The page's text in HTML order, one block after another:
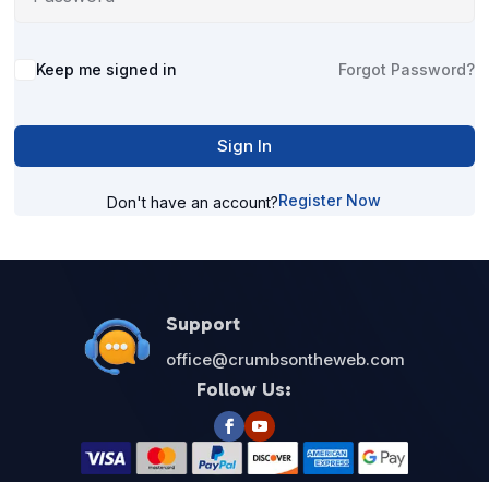
Alternative:
Keep me signed in Forgot Password?
Sign In
Don't have an account?Register Now
Support
office@crumbsontheweb.com
Follow Us: